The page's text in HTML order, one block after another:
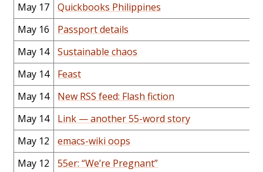
May 17
Quickbooks Philippines
May 16
Passport details
May 14
Sustainable chaos
May 14
Feast
May 14
New RSS feed: Flash fiction
May 14
Link — another 55-word story
May 12
emacs-wiki oops
May 12
55er: “We’re Pregnant”